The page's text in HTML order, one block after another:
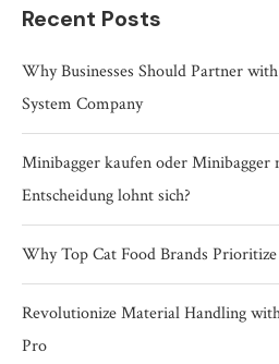
Recent Posts
Why Businesses Should Partner
System Company
Minibagger kaufen oder Minibagger
Entscheidung lohnt sich?
Why Top Cat Food Brands
Revolutionize Material Handling
Pro